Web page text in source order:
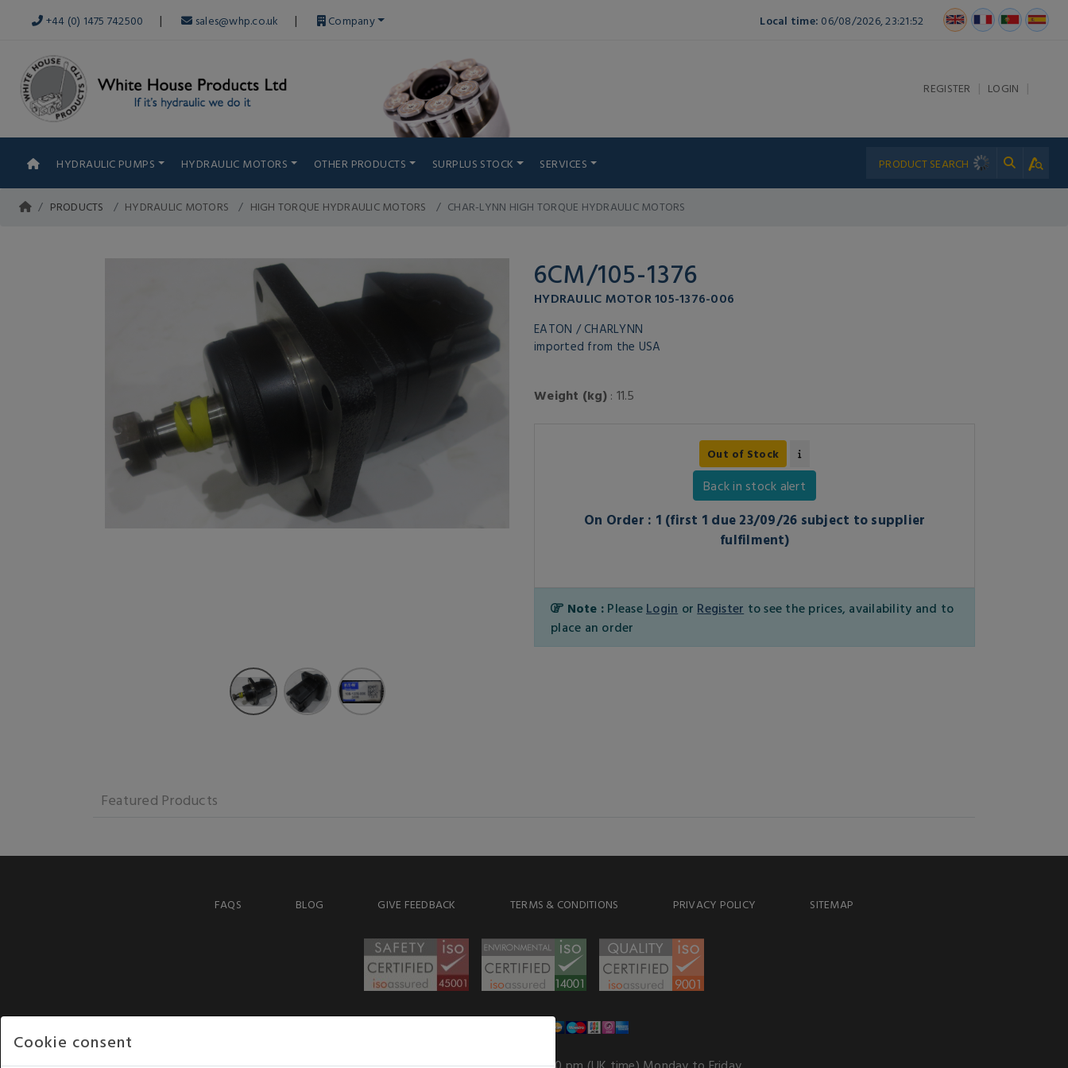
+44 (0) 1475 742500 | sales@whp.co.uk | Company Local time: 06/08/2026, 23:21:52
REGISTER | LOGIN |
HYDRAULIC PUMPS HYDRAULIC MOTORS OTHER PRODUCTS SURPLUS STOCK SERVICES
PRODUCTS HYDRAULIC MOTORS HIGH TORQUE HYDRAULIC MOTORS CHAR-LYNN HIGH TORQUE HYDRAULIC MOTORS
6CM/105-1376
HYDRAULIC MOTOR 105-1376-006
EATON / CHARLYNN
imported from the USA
Weight (kg): 11.5
Out of Stock
Back in stock alert
On Order : 1 (first 1 due 23/09/26 subject to supplier
fulfilment)
Note : Please Login or Register to see the prices, availability and to
place an order
Featured Products
FAQS BLOG GIVE FEEDBACK TERMS & CONDITIONS PRIVACY POLICY SITEMAP
Cookie consent